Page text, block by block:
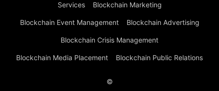
Services Blockchain Marketing
Blockchain Event Management Blockchain Advertising
Blockchain Crisis Management
Blockchain Media Placement Blockchain Public Relations
©